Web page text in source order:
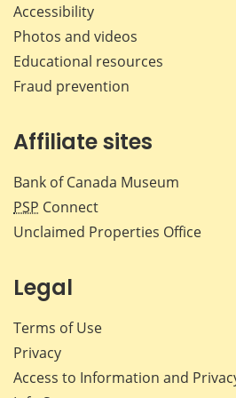
Accessibility
Photos and videos
Educational resources
Fraud prevention
Affiliate sites
Bank of Canada Museum
PSP Connect
Unclaimed Properties Office
Legal
Terms of Use
Privacy
Access to Information and